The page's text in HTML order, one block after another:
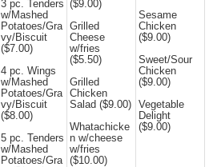
3 pc. Tenders
w/Mashed
Potatoes/Gra
vy/Biscuit
($7.00)
4 pc. Wings
w/Mashed
Potatoes/Gra
vy/Biscuit
($8.00)
5 pc. Tenders
w/Mashed
Potatoes/Gra
($9.00)
Grilled
Cheese
w/fries
($5.50)
Grilled
Chicken
Salad ($9.00)
Whatachicke
n w/cheese
w/fries
($10.00)
Sesame
Chicken
($9.00)
Sweet/Sour
Chicken
($9.00)
Vegetable
Delight
($9.00)